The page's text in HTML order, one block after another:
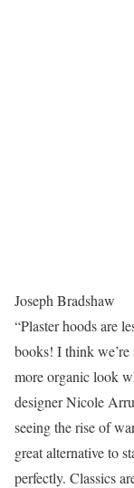
Joseph Bradshaw
“Plaster hoods are
books! I think
more organic look
designer Nicole
seeing the rise of
great alternative to
perfectly. Classics